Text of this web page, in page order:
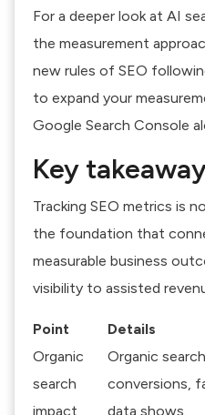
For a deeper look at AI
the measurement
new rules of SEO
to expand your
Google Search Console
Key
Tracking SEO metrics is
the foundation that
measurable business
visibility to assisted
Point
Details
Organic
search
impact
Organic
conversions,
data shows.